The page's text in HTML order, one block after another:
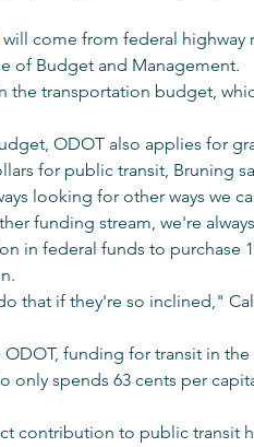
come from federal highway
of Budget and Management.
transportation budget,
ODOT also applies for
for public transit, Bruning
looking for other ways we
funding stream, we're
in federal funds to purchase
that if they're so inclined,"
funding for transit in
only spends 63 cents per
contribution to public transit